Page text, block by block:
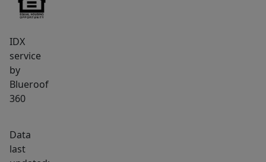
systems.
IDX
service
by
Blueroof
360
Data
last